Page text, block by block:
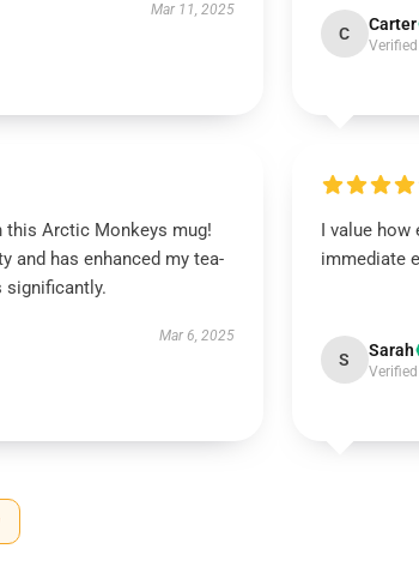
Mar 11, 2025
C Carter
this Arctic Monkeys mug!
and has enhanced my tea-
significantly.
Mar 6, 2025
I value how
immediate
S Sarah